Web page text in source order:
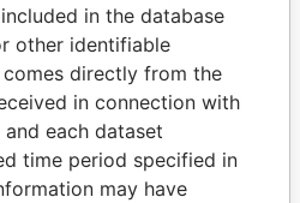
RAMALINGAM
PASKARALINGAM
Former adviser to prime
minister and president
ALL
in the database
other identifiable
directly from the
in connection with
each dataset
time period specified in
may have